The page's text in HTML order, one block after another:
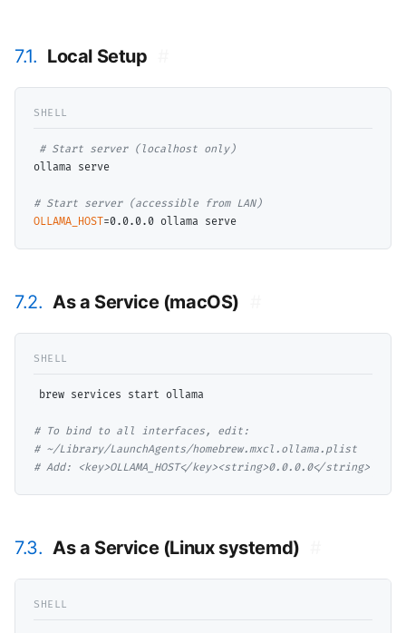
7.1. Local Setup
#
Start server (localhost only)
ollama serve
#
OLLAMA_HOST
7.2. As a Service (macOS)
brew services start ollama
#
#
# Add: <key>OLLAMA_HOST</key><string>0.0.0.0</string>
7.3. As a Service (Linux systemd)